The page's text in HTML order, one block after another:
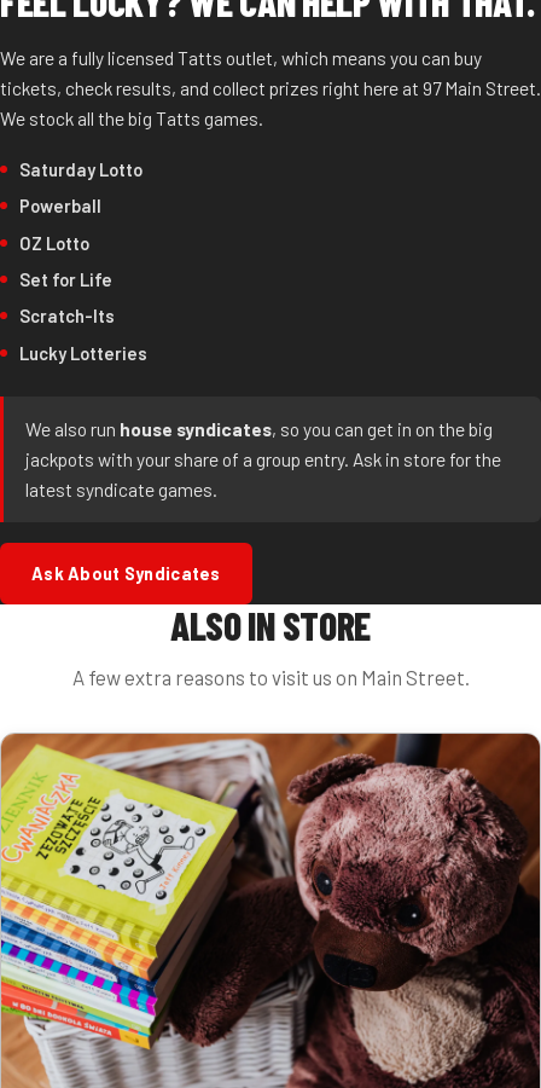
We are a fully licensed Tatts outlet, which means you can buy
tickets, check results, and collect prizes right here at 97 Main Street.
We stock all the big Tatts games.
Saturday Lotto
Powerball
OZ Lotto
Set for Life
Scratch-Its
Lucky Lotteries
We also run house syndicates, so you can get in on the big
jackpots with your share of a group entry. Ask in store for the
latest syndicate games.
Ask About Syndicates
ALSO IN STORE
A few extra reasons to visit us on Main Street.